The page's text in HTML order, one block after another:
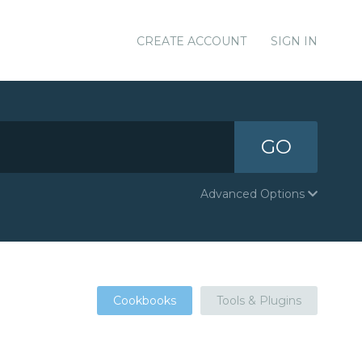
CREATE ACCOUNT SIGN IN
GO
Advanced Options
Cookbooks Tools & Plugins